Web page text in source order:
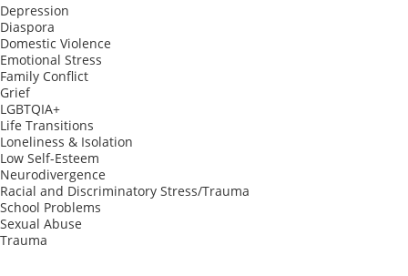
Depression
Diaspora
Domestic Violence
Emotional Stress
Family Conflict
Grief
LGBTQIA+
Life Transitions
Loneliness & Isolation
Low Self-Esteem
Neurodivergence
Racial and Discriminatory Stress/Trauma
School Problems
Sexual Abuse
Trauma